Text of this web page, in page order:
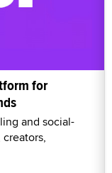
for
and social-